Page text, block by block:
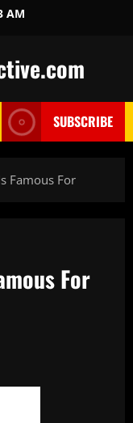
AM
SUBSCRIBE
Famous For
For